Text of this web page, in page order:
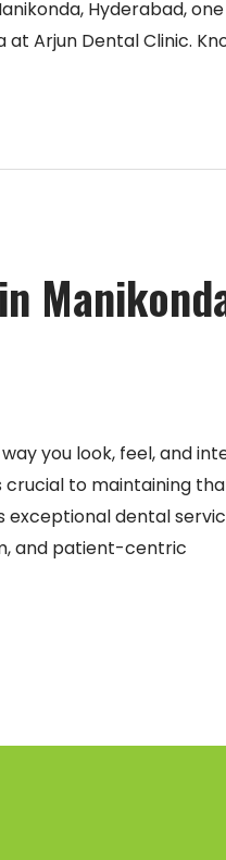
Hyderabad,
Arjun Dental Clinic.
you look, feel, and
to maintaining
dental
and patient-centric